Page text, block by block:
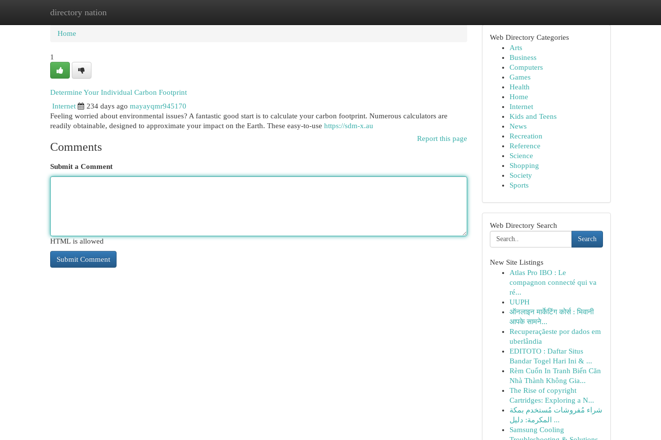
directory nation
Home New Site Listings
Home
1
Determine Your Individual Carbon Footprint
Internet
234 days ago mayayqmr945170
Feeling worried about environmental issues? A fantastic good start is to calculate your carbon footprint. Numerous calculators are
readily obtainable, designed to approximate your impact on the Earth. These easy-to-use https://sdm-x.au
Report this page
Comments
Submit a Comment
HTML is allowed
Web Directory Categories
Arts
Business
Computers
Games
Health
Home
Internet
Kids and Teens
News
Recreation
Reference
Science
Shopping
Society
Sports
Web Directory Search
Search
New Site Listings
Atlas Pro IBO : Le
compagnon connecté qui va
ré...
UUPH
ऑनलाइन मार्केटिंग कोर्स : भिवानी
आपके सामने...
Recuperaçãeste por dados em
uberlândia
EDITOTO : Daftar Situs
Bandar Togel Hari Ini & ...
Rèm Cuốn In Tranh Biến Căn
Nhà Thành Không Gia...
The Rise of copyright
Cartridges: Exploring a N...
شراء مُفروشات مُستخدم بمكة
المكرمة: دليل ...
Samsung Cooling